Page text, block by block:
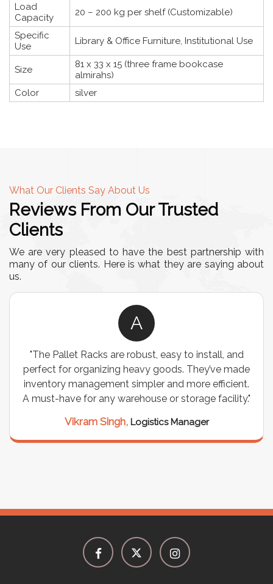
Load
Capacity
20 – 200 kg per shelf (Customizable)
Specific
Use
Library & Office Furniture, Institutional Use
Size
81 x 33 x 15 (three frame bookcase
almirahs)
Color
silver
What Our Clients Say About Us
Reviews From Our Trusted
Clients
We are very pleased to have the best partnership with
many of our clients. Here is what they are saying about
us.
A
"We chose these Cable Trays for our facility’s
wiring needs, and they have been fantastic! They
are durable, well-designed, and provide excellent
support for all our cables. Installation was